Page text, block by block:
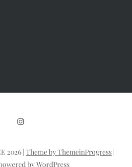
2026 | Theme by ThemeinProgress
by WordPress